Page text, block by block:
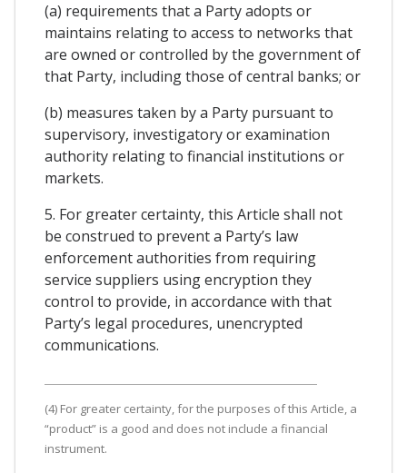
(a) requirements that a Party adopts or
maintains relating to access to networks that
are owned or controlled by the government of
that Party, including those of central banks; or
(b) measures taken by a Party pursuant to
supervisory, investigatory or examination
authority relating to financial institutions or
markets.
5. For greater certainty, this Article shall not
be construed to prevent a Party’s law
enforcement authorities from requiring
service suppliers using encryption they
control to provide, in accordance with that
Party’s legal procedures, unencrypted
communications.
(4) For greater certainty, for the purposes of this Article, a
“product” is a good and does not include a financial
instrument.